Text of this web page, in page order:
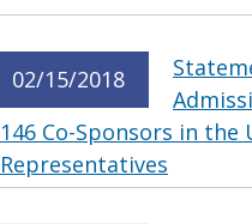
02/15/2018
146 Co-Sponsors in the
Representatives